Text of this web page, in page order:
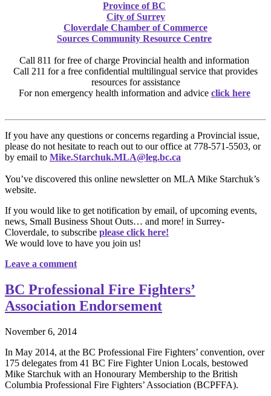
Province of BC
City of Surrey
Cloverdale Chamber of Commerce
Sources Community Resource Centre
Call 811 for free of charge Provincial health and information
Call 211 for a free confidential multilingual service that provides
resources for assistance
For non emergency health information and advice click here
If you have any questions or concerns regarding a Provincial issue,
please do not hesitate to reach out to our office at 778-571-5503, or
by email to Mike.Starchuk.MLA@leg.bc.ca
You’ve discovered this online newsletter on MLA Mike Starchuk’s
website.
If you would like to get notification by email, of upcoming events,
news, Small Business Shout Outs… and more! in Surrey-
Cloverdale, to subscribe please click here!
We would love to have you join us!
Leave a comment
BC Professional Fire Fighters’
Association Endorsement
November 6, 2014
In May 2014, at the BC Professional Fire Fighters’ convention, over
175 delegates from 41 BC Fire Fighter Union Locals, bestowed
Mike Starchuk with an Honourary Membership to the British
Columbia Professional Fire Fighters’ Association (BCPFFA).